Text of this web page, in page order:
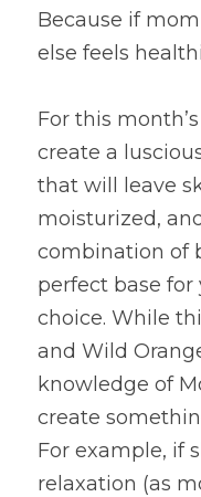
Because if
else feels
For this
create a
that will leave
moisturized,
combination of
perfect base for
choice. While
and Wild
knowledge of
create
For example, if
relaxation (as